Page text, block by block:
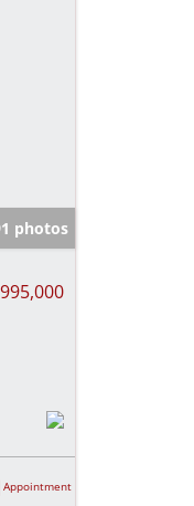
photos
Appointment